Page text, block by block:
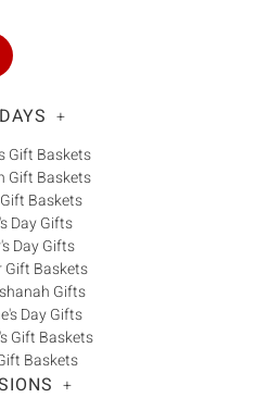
+
Gift Baskets
Gift Baskets
Baskets
Day Gifts
Day Gifts
Gift Baskets
Gifts
Day Gifts
Gift Baskets
Baskets
+